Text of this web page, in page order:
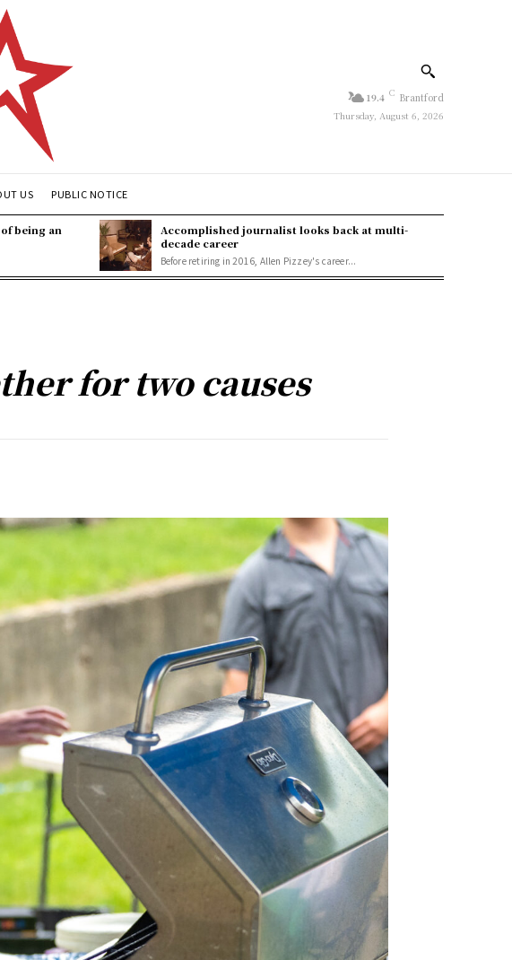
19.4 C Brantford
Thursday, August 6, 2026
US PUBLIC NOTICE
being an
Accomplished journalist looks back at multi-
decade career
Before retiring in 2016, Allen Pizzey's career...
for two causes